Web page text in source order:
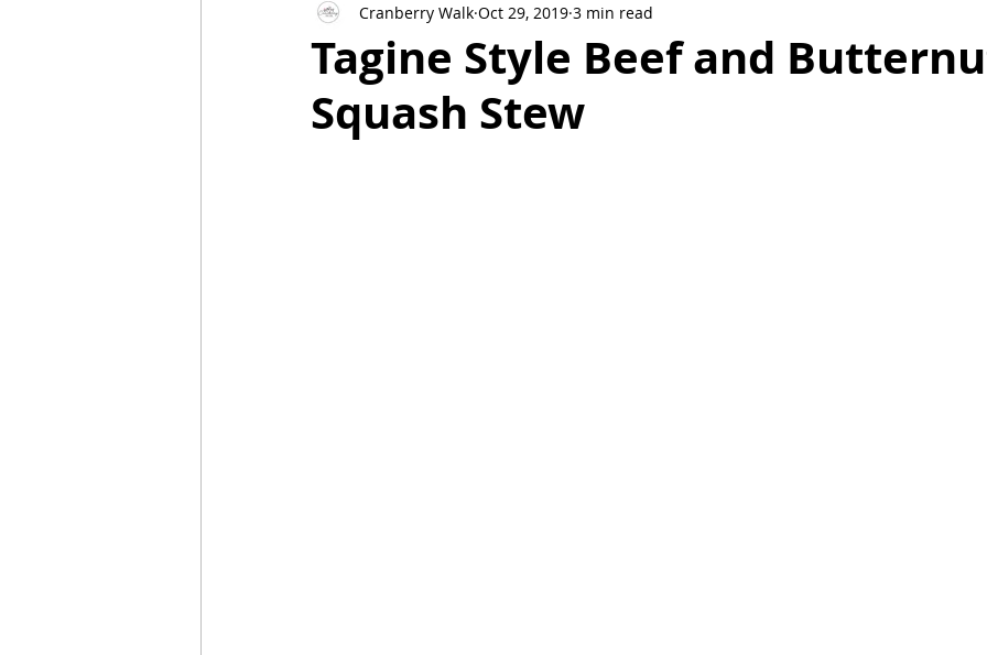
Soup and Stews Lunch Extras Snack
Mummies TG Christmas Make Ahead
Tagine Style Beef and
Squash Stew
Cranberry Walk Oct 29, 2019 3 min read